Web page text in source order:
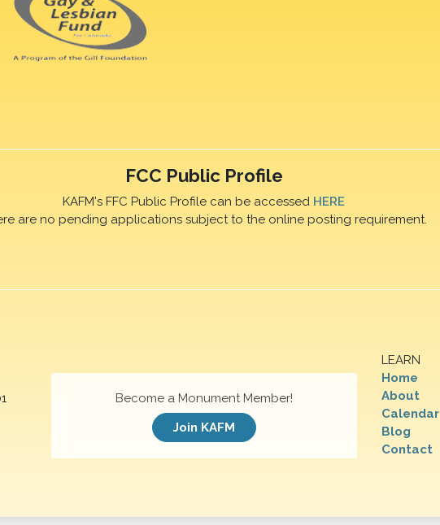
FCC Public Profile
KAFM's FFC Public Profile can be accessed HERE
are no pending applications subject to the online posting requirement.
LEARN
Home
About
Calendar
Blog
Contact
Become a Monument Member!
Join KAFM